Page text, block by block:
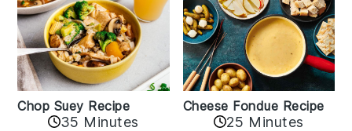
Chop Suey Recipe
35 Minutes
Cheese Fondue Recipe
25 Minutes